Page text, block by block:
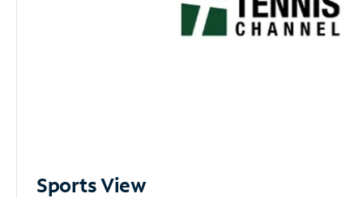
Sports View